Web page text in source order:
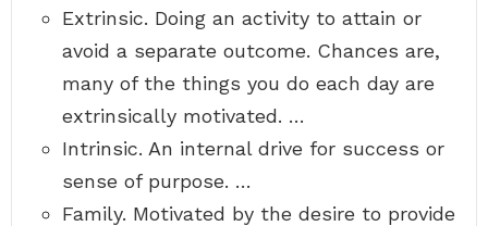
Extrinsic. Doing an activity to attain or
avoid a separate outcome. Chances are,
many of the things you do each day are
extrinsically motivated. …
Intrinsic. An internal drive for success or
sense of purpose. …
Family. Motivated by the desire to provide